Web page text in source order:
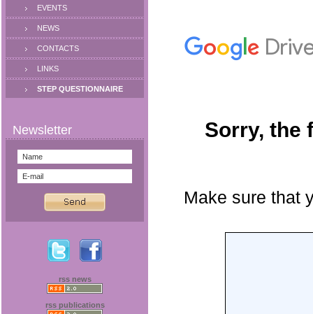
EVENTS
NEWS
CONTACTS
LINKS
STEP QUESTIONNAIRE
rss news
rss publications